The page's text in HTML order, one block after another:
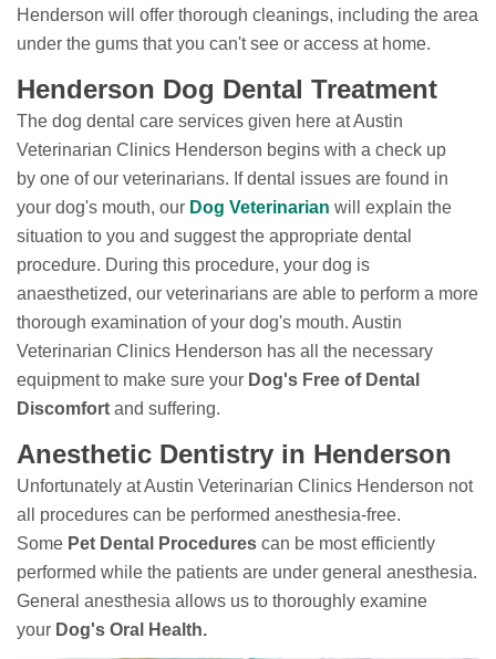
Henderson will offer thorough cleanings, including the area
under the gums that you can't see or access at home.
Henderson Dog Dental Treatment
The dog dental care services given here at Austin
Veterinarian Clinics Henderson begins with a check up
by one of our veterinarians. If dental issues are found in
your dog's mouth, our Dog Veterinarian will explain the
situation to you and suggest the appropriate dental
procedure. During this procedure, your dog is
anaesthetized, our veterinarians are able to perform a more
thorough examination of your dog's mouth. Austin
Veterinarian Clinics Henderson has all the necessary
equipment to make sure your Dog's Free of Dental
Discomfort and suffering.
Anesthetic Dentistry in Henderson
Unfortunately at Austin Veterinarian Clinics Henderson not
all procedures can be performed anesthesia-free.
Some Pet Dental Procedures can be most efficiently
performed while the patients are under general anesthesia.
General anesthesia allows us to thoroughly examine
your Dog's Oral Health.